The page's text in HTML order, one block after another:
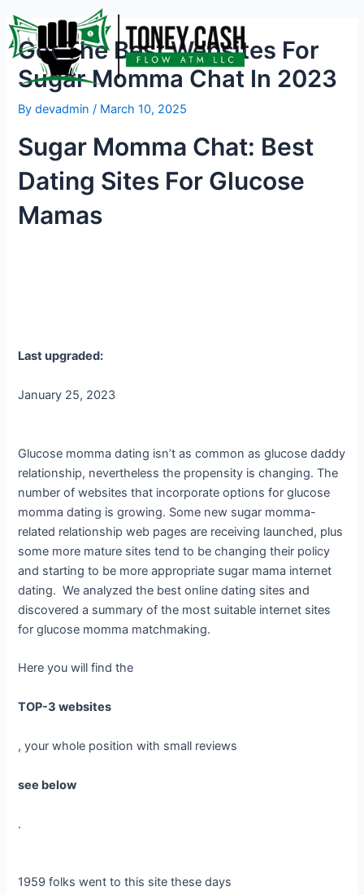
to
content
Get The Best Websites For
Sugar Momma Chat In 2023
Bydevadmin/ March 10, 2025
Sugar Momma Chat: Best
Dating Sites For Glucose
Mamas
Last upgraded:
January 25, 2023
Glucose momma dating isn’t as common as glucose daddy
relationship, nevertheless the propensity is changing. The
number of websites that incorporate options for glucose
momma dating is growing. Some new sugar momma-
related relationship web pages are receiving launched, plus
some more mature sites tend to be changing their policy
and starting to be more appropriate sugar mama internet
dating. We analyzed the best online dating sites and
discovered a summary of the most suitable internet sites
for glucose momma matchmaking.
Here you will find the
TOP-3 websites
, your whole position with small reviews
see below
.
1959 folks went to this site these days
navigation